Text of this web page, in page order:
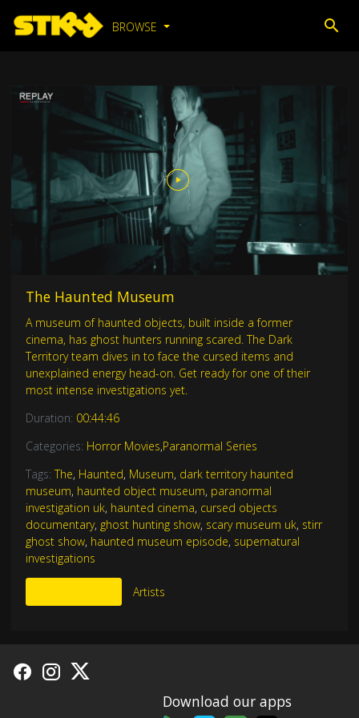
BROWSE
The Haunted Museum
A museum of haunted objects, built inside a former
cinema, has ghost hunters running scared. The Dark
Territory team dives in to face the cursed items and
unexplained energy head-on. Get ready for one of their
most intense investigations yet.
Duration: 00:44:46
Categories: Horror Movies,Paranormal Series
Tags: The, Haunted, Museum, dark territory haunted
museum, haunted object museum, paranormal
investigation uk, haunted cinema, cursed objects
documentary, ghost hunting show, scary museum uk, stirr
ghost show, haunted museum episode, supernatural
investigations
Artists
Download our apps